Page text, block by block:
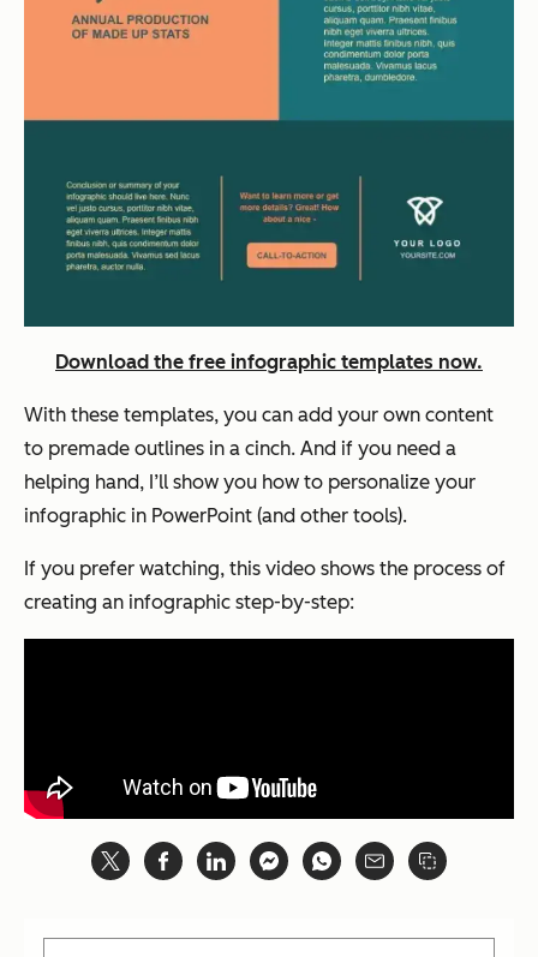
Download the free infographic templates now.
With these templates, you can add your own content
to premade outlines in a cinch. And if you need a
helping hand, I’ll show you how to personalize your
infographic in PowerPoint (and other tools).
If you prefer watching, this video shows the process of
creating an infographic step-by-step: